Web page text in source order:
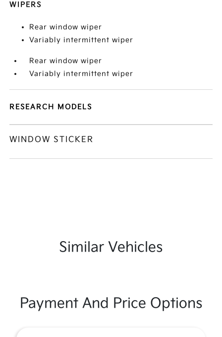
WIPERS
Rear window wiper
Variably intermittent wiper
Rear window wiper
Variably intermittent wiper
RESEARCH MODELS
WINDOW STICKER
Similar Vehicles
Payment And Price Options